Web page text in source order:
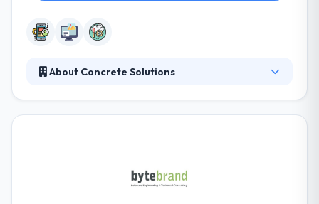
About Concrete Solutions
They are concerned about establishing a
personalized connection with every employee by